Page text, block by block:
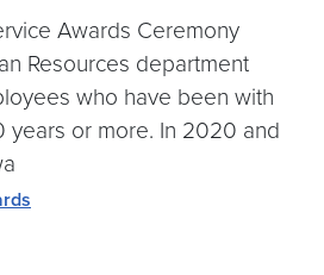
Awards Ceremony
Resources department
who have been with
years or more. In 2020 and